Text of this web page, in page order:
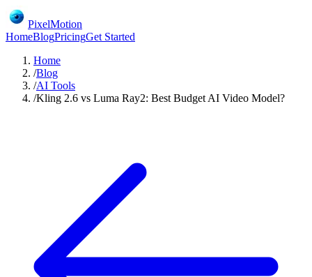
PixelMotion
HomeBlogPricingGet Started
Home
/Blog
/AI Tools
/Kling 2.6 vs Luma Ray2: Best Budget AI Video Model?